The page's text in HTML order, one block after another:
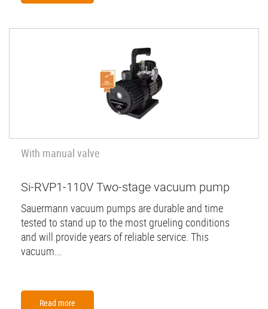
With manual valve
Si-RVP1-110V Two-stage vacuum pump
Sauermann vacuum pumps are durable and time
tested to stand up to the most grueling conditions
and will provide years of reliable service. This
vacuum...
Read more